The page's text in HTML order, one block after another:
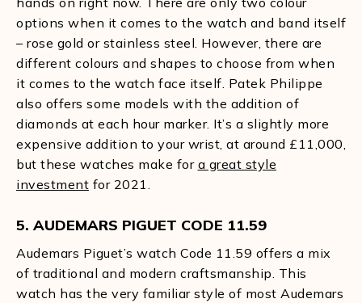
options when it comes to the watch and band itself
– rose gold or stainless steel. However, there are
different colours and shapes to choose from when
it comes to the watch face itself. Patek Philippe
also offers some models with the addition of
diamonds at each hour marker. It’s a slightly more
expensive addition to your wrist, at around £11,000,
but these watches make for a great style
investment for 2021.
5. AUDEMARS PIGUET CODE 11.59
Audemars Piguet’s watch Code 11.59 offers a mix
of traditional and modern craftsmanship. This
watch has the very familiar style of most Audemars